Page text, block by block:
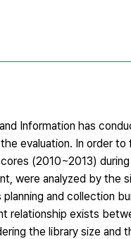
Information has
evaluation. In order
(2010~2013)
were analyzed by the
and collection
relationship exists
the library size and